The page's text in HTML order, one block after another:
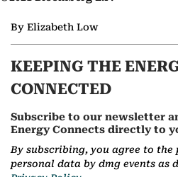
By Elizabeth Low
KEEPING THE
CONNECTED
Subscribe to our newsletter
Energy Connects directly to
By subscribing, you agree to the
personal data by dmg events as